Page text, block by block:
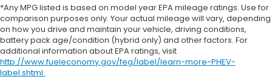
*Any MPG listed is based on model year EPA mileage ratings. Use for
comparison purposes only. Your actual mileage will vary, depending
on how you drive and maintain your vehicle, driving conditions,
battery pack age/condition (hybrid only) and other factors. For
additional information about EPA ratings, visit
http://www.fueleconomy.gov/feg/label/learn-more-PHEV-
label.shtml .